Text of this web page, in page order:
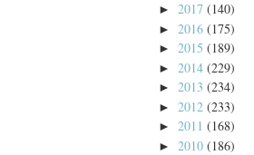
► 2017 (140)
► 2016 (175)
► 2015 (189)
► 2014 (229)
► 2013 (234)
► 2012 (233)
► 2011 (168)
► 2010 (186)